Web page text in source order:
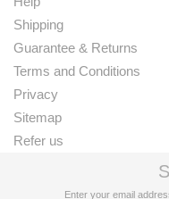
Shipping
Guarantee & Returns
Terms and Conditions
Privacy
Sitemap
Refer us
Enter your email